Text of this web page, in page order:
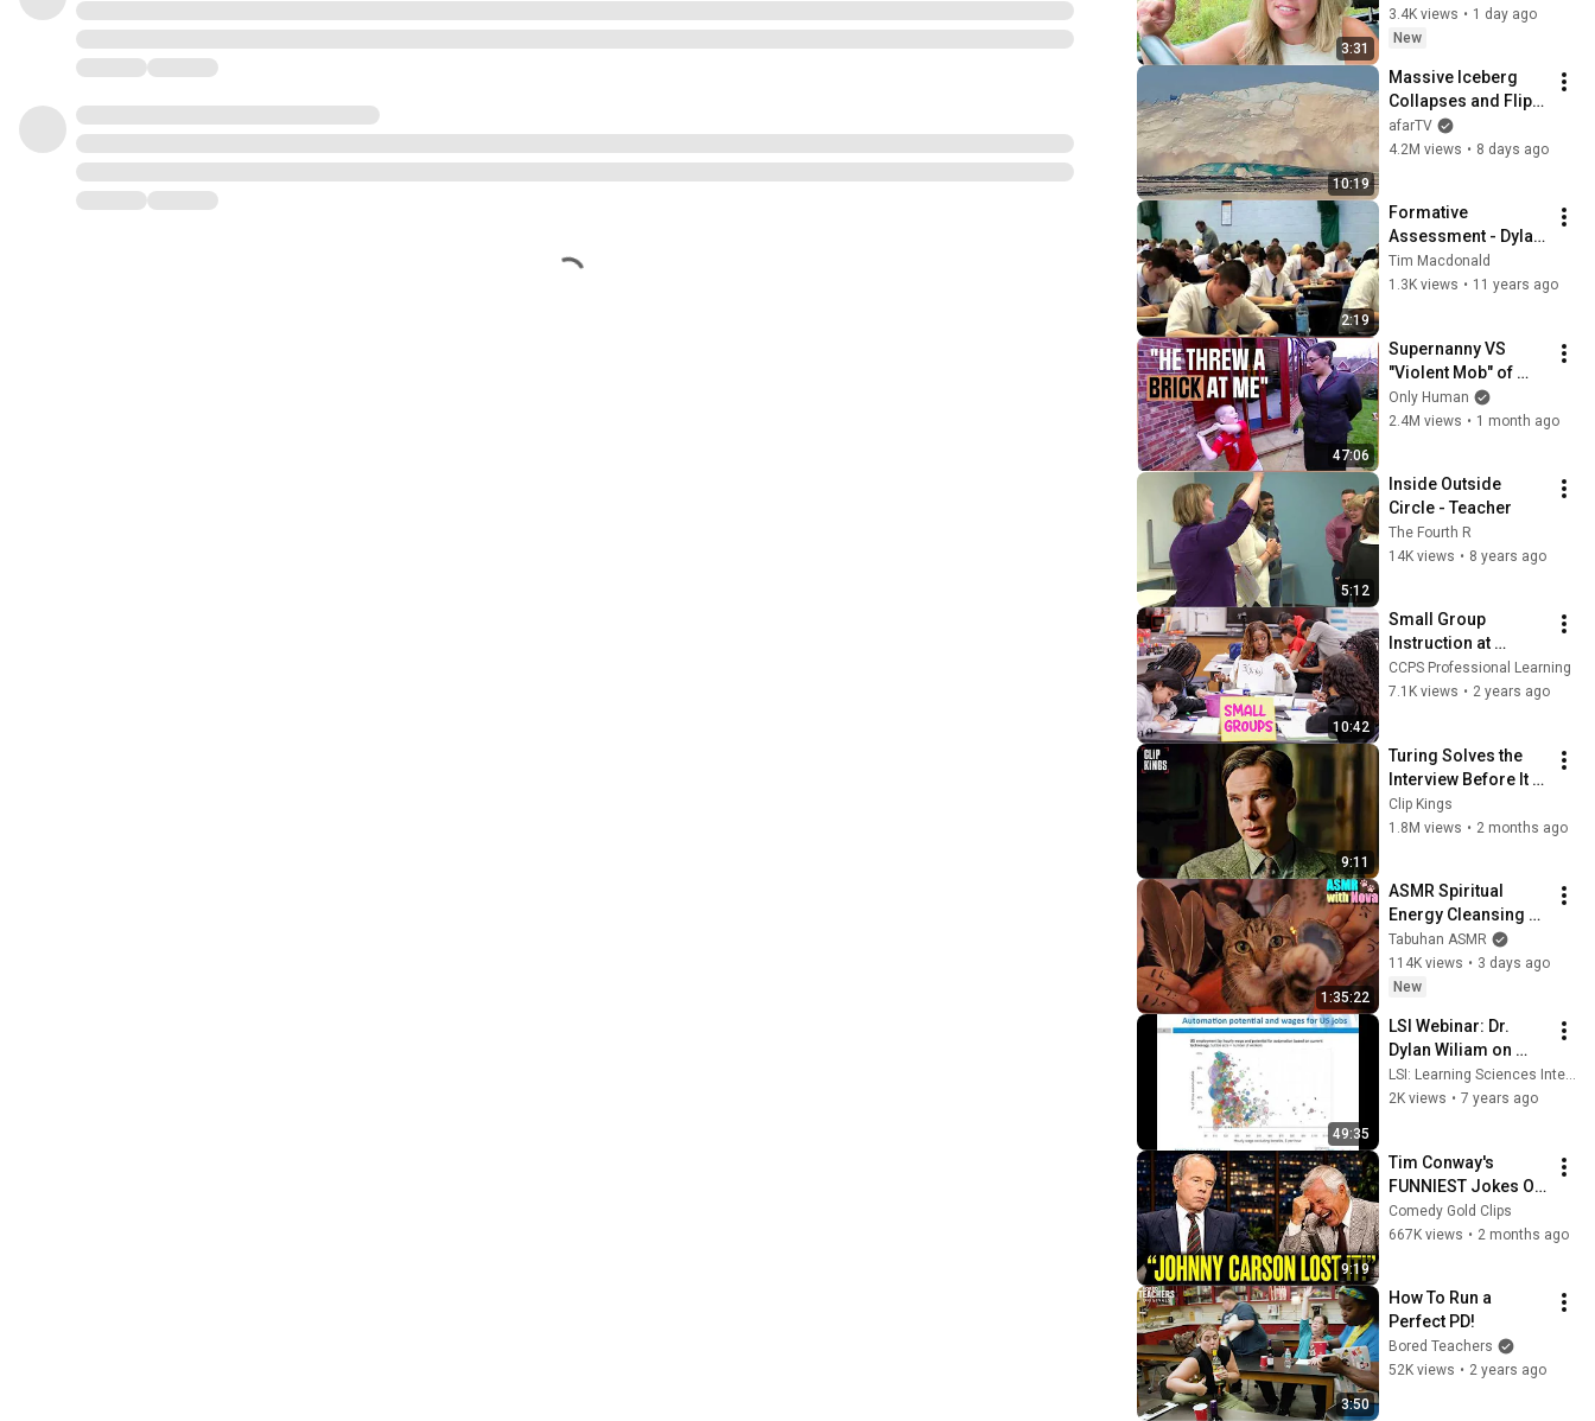
3:31
3.4K views • 1 day ago
New
10:19
Massive Iceberg
Collapses and Flips
Over in Ilulissat,
Greenland | Full
afarTV
4.2M views • 8 days ago
2:19
Formative
Assessment - Dylan
Wiliam
Tim Macdonald
1.3K views • 11 years ago
47:06
Supernanny VS
"Violent Mob" of
Four Unruly Kids |
Supernanny UK
Only Human
2.4M views • 1 month ago
5:12
Inside Outside
Circle - Teacher
The Fourth R
14K views • 8 years ago
10:42
Small Group
Instruction at
Sequoyah Middle
School
CCPS Professional Learning
7.1K views • 2 years ago
9:11
Turing Solves the
Interview Before It
Even Starts
(Benedict
Clip Kings
1.8M views • 2 months ago
1:35:22
ASMR Spiritual
Energy Cleansing
with My Cat 🐾
Purring & Reiki for
Sleep & Stress
Tabuhan ASMR
114K views • 3 days ago
New
49:35
LSI Webinar: Dr.
Dylan Wiliam on
Leadership for
Teacher Learning
LSI: Learning Sciences International
2K views • 7 years ago
9:19
Tim Conway's
FUNNIEST Jokes On
The Tonight Show
Comedy Gold Clips
667K views • 2 months ago
3:50
How To Run a
Perfect PD!
Bored Teachers
52K views • 2 years ago